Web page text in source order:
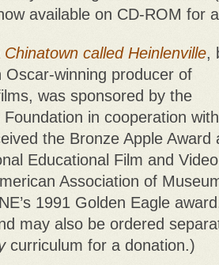
available on CD-ROM for
called Heinlenville,
Oscar-winning producer of
was sponsored by the
in cooperation with
the Bronze Apple Award
Educational Film and Video
Association of
1991 Golden Eagle
may also be ordered
curriculum for a donation.)